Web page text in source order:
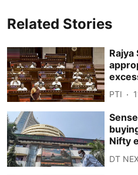
Related Stories
Rajya
PTI
Nifty
DT